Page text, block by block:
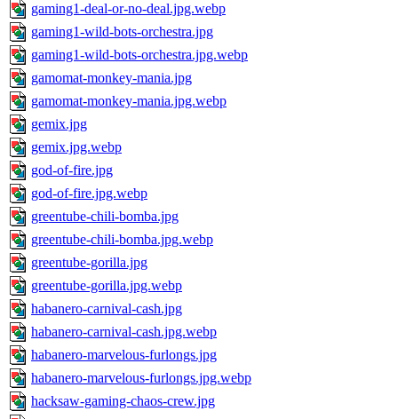
gaming1-deal-or-no-deal.jpg.webp
gaming1-wild-bots-orchestra.jpg
gaming1-wild-bots-orchestra.jpg.webp
gamomat-monkey-mania.jpg
gamomat-monkey-mania.jpg.webp
gemix.jpg
gemix.jpg.webp
god-of-fire.jpg
god-of-fire.jpg.webp
greentube-chili-bomba.jpg
greentube-chili-bomba.jpg.webp
greentube-gorilla.jpg
greentube-gorilla.jpg.webp
habanero-carnival-cash.jpg
habanero-carnival-cash.jpg.webp
habanero-marvelous-furlongs.jpg
habanero-marvelous-furlongs.jpg.webp
hacksaw-gaming-chaos-crew.jpg